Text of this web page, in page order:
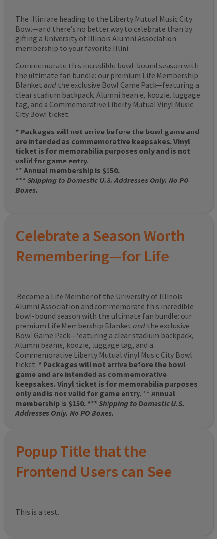
The Illini are heading to the Liberty Mutual Music City
Bowl—and there’s no better way to celebrate than by
gifting a University of Illinois Alumni Association
membership to your favorite Illini.
Commemorate this incredible bowl-bound season with
the ultimate fan bundle: our premium Life Membership
Blanket and the exclusive Bowl Game Pack—featuring a
clear stadium backpack, Alumni beanie, koozie, luggage
tag, and a Commemorative Liberty Mutual Vinyl Music
City Bowl ticket.
* Packages will not arrive before the bowl game and
are intended as commemorative keepsakes. Vinyl
ticket is for memorabilia purposes only and is not
valid for game entry.
** Annual membership is $150.
***Shipping to Domestic U.S. Addresses Only. No PO
Boxes.
Celebrate a Season Worth
Remembering—for Life
Become a Life Member of the University of Illinois
Alumni Association and commemorate this incredible
bowl-bound season with the ultimate fan bundle: our
premium Life Membership Blanket and the exclusive
Bowl Game Pack—featuring a clear stadium backpack,
Alumni beanie, koozie, luggage tag, and a
Commemorative Liberty Mutual Vinyl Music City Bowl
ticket. * Packages will not arrive before the bowl
game and are intended as commemorative
keepsakes. Vinyl ticket is for memorabilia purposes
only and is not valid for game entry. ** Annual
membership is $150. ***Shipping to Domestic U.S.
Addresses Only. No PO Boxes.
Popup Title that the
Frontend Users can See
This is a test.